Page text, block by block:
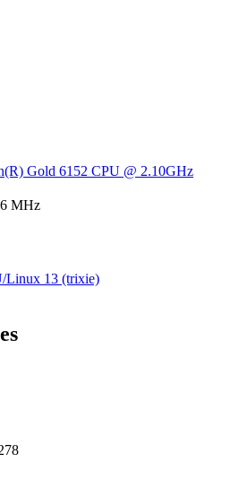
Gold 6152 CPU @ 2.10GHz
MHz
Linux 13 (trixie)